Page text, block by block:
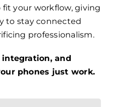
your workflow, giving
to stay connected
professionalism.
and
phones just work.